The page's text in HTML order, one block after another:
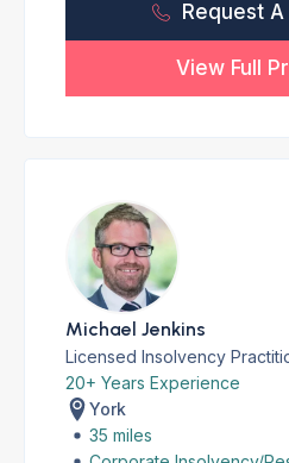
Request
View Full
Michael Jenkins
Licensed Insolvency
20+ Years Experience
York
35 miles